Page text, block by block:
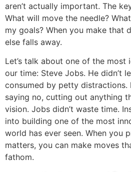
aren’t actually important. The
What will move the needle?
my goals? When you make that
else falls away.
Let’s talk about one of the most
our time: Steve Jobs. He didn’t
consumed by petty
saying no, cutting out anything
vision. Jobs didn’t waste time.
into building one of the most
world has ever seen. When you
matters, you can make moves
fathom.